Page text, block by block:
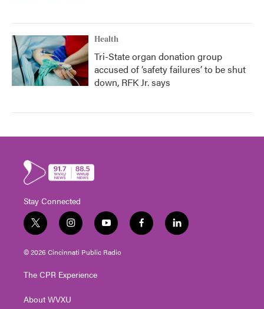
Health
Tri-State organ donation group
accused of ‘safety failures’ to be shut
down, RFK Jr. says
Stay Connected
t
w
i
t
e
i
n
s
t
g
a
y
o
u
t
f
a
l
i
© 2026 Cincinnati Public Radio
The CPR Experience
About WVXU